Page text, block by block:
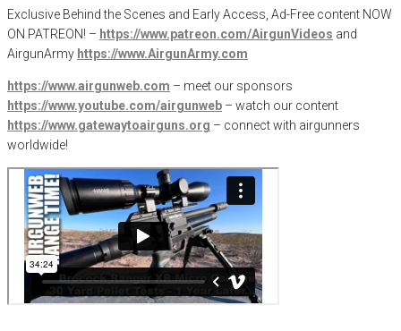
Exclusive Behind the Scenes and Early Access, Ad-Free content NOW
ON PATREON! – https://www.patreon.com/AirgunVideos and
AirgunArmy https://www.AirgunArmy.com
https://www.airgunweb.com – meet our sponsors
https://www.youtube.com/airgunweb – watch our content
https://www.gatewaytoairguns.org – connect with airgunners
worldwide!